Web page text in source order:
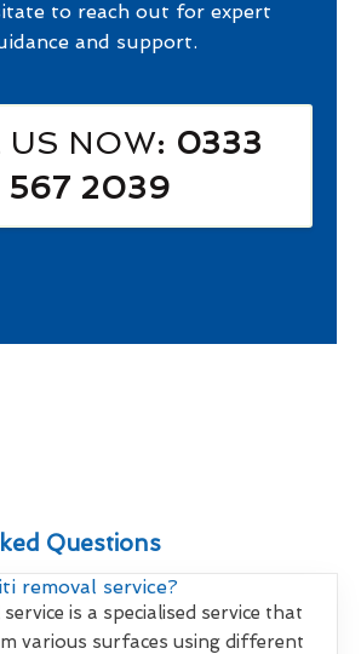
to reach out for expert
and support.
US NOW: 0333
567 2039
Questions
removal service?
is a specialised service that
various surfaces using different